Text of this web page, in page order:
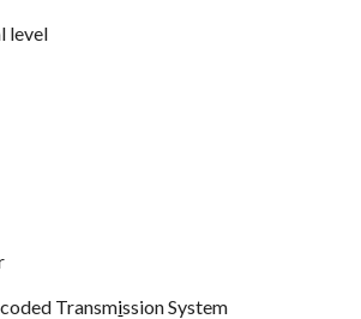
level
Transmission System